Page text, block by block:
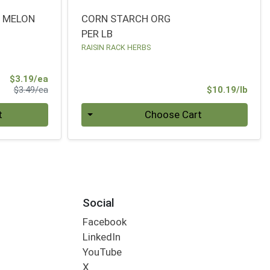
MELON
$3.19/eaSale Price
$3.49/eaProduct Price
CORN STARCH ORG
PER LB
RAISIN RACK HERBS
$10.19/lb
Quantity 0.00 lbChoose Cart
Social
Facebook
LinkedIn
YouTube
X